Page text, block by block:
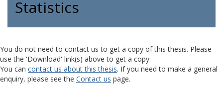
Statistics
You do not need to contact us to get a copy of this thesis. Please
use the 'Download' link(s) above to get a copy.
You can contact us about this thesis. If you need to make a general
enquiry, please see the Contact us page.